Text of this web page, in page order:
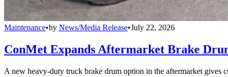
Maintenance•by News/Media Release•July 22, 2026
ConMet Expands Aftermarket Brake
A new heavy-duty truck brake drum option in the aftermarket